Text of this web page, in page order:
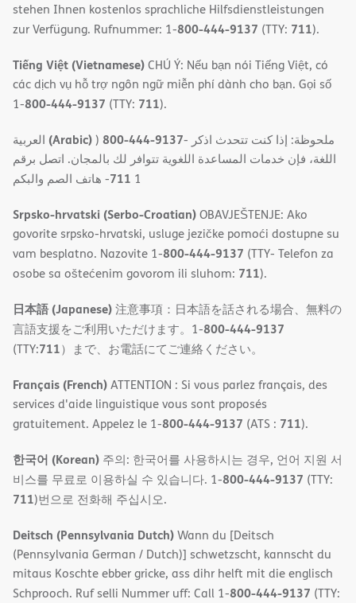
stehen Ihnen kostenlos sprachliche Hilfsdienstleistungen
zur Verfügung. Rufnummer: 1-800-444-9137 (TTY: 711).
Tiếng Việt (Vietnamese)CHÚ Ý: Nếu bạn nói Tiếng Việt, có
các dịch vụ hỗ trợ ngôn ngữ miễn phí dành cho bạn. Gọi số
1-800-444-9137 (TTY: 711).
(Arabic)) 800-444-9137- ملحوظة: إذا كنت تتحدث اذكر
اللغة، فإن خدمات المساعدة اللغویة تتوافر لك بالمجان. اتصل برقم
1
711- ھاتف الصم والبكم
Srpsko-hrvatski (Serbo-Croatian)OBAVJEŠTENJE: Ako
govorite srpsko-hrvatski, usluge jezičke pomoći dostupne su
vam besplatno. Nazovite 1-800-444-9137 (TTY- Telefon za
osobe sa oštećenim govorom ili sluhom: 711).
日本語 (Japanese)注意事項：日本語を話される場合、無料の
言語支援をご利用いただけます。1-800-444-9137
(TTY:711）まで、お電話にてご連絡ください。
Français (French)ATTENTION : Si vous parlez français, des
services d'aide linguistique vous sont proposés
gratuitement. Appelez le 1-800-444-9137 (ATS : 711).
한국어 (Korean) 주의: 한국어를 사용하시는 경우, 언어 지원 서
비스를 무료로 이용하실 수 있습니다. 1-800-444-9137 (TTY:
711)번으로 전화해 주십시오.
Deitsch (Pennsylvania Dutch)Wann du [Deitsch
(Pennsylvania German / Dutch)] schwetzscht, kannscht du
mitaus Koschte ebber gricke, ass dihr helft mit die englisch
Schprooch. Ruf selli Nummer uff: Call 1-800-444-9137 (TTY: